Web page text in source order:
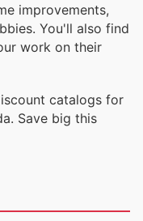
improvements,
You'll also find
work on their
catalogs for
Save big this